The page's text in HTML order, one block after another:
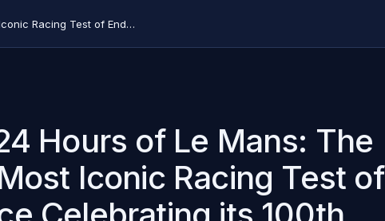
What is 24 Hours of Le Mans: The World's Most Iconic Racing Test of Endurance Celebrating its 100th Anniversary
Hours of Le Mans: The
Iconic Racing Test of